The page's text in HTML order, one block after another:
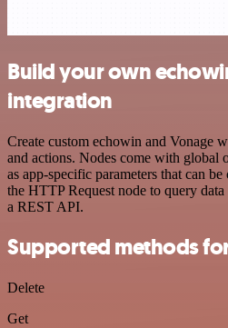
Build your own
integration
Create custom echowin and Vonage
and actions. Nodes come with global
as app-specific parameters that can
the HTTP Request node to query
a REST API.
Supported methods
Delete
Get